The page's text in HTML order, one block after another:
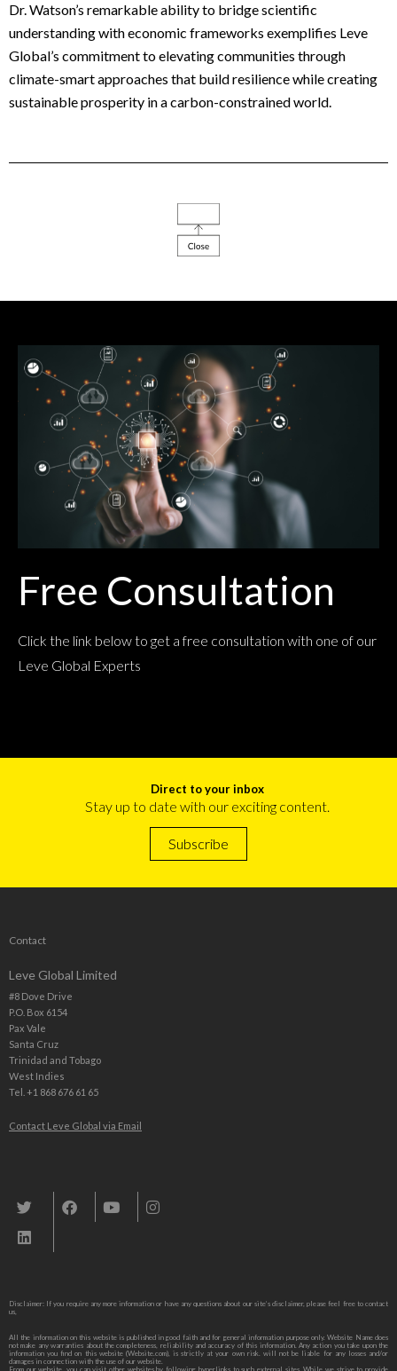
Dr. Watson’s remarkable ability to bridge scientific
understanding with economic frameworks exemplifies Leve
Global’s commitment to elevating communities through
climate-smart approaches that build resilience while creating
sustainable prosperity in a carbon-constrained world.
Free Consultation
Click the link below to get a free consultation with one of our
Leve Global Experts
Direct to your inbox
Stay up to date with our exciting content.
Subscribe
Contact
Leve Global Limited
#8 Dove Drive
P.O. Box 6154
Pax Vale
Santa Cruz
Trinidad and Tobago
West Indies
Tel. +1 868 676 61 65
Contact Leve Global via Email
Disclaimer: If you require any more information or have any questions about our site’s disclaimer, please feel free to contact
us,
All the information on this website is published in good faith and for general information purpose only. Website Name does
not make any warranties about the completeness, reliability and accuracy of this information. Any action you take upon the
information you find on this website (Website.com), is strictly at your own risk. will not be liable for any losses and/or
damages in connection with the use of our website.